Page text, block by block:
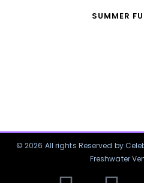
SUMMER
© 2026 All rights Reserved by
Freshwater